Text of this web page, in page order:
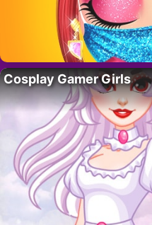
Cosplay Gamer Girls